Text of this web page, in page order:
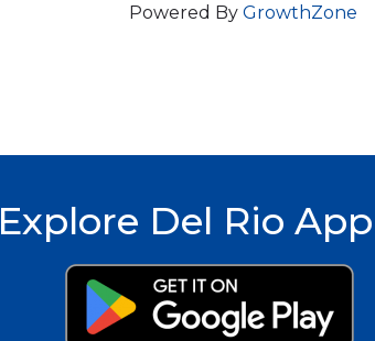
Powered By GrowthZone
Explore Del Rio App